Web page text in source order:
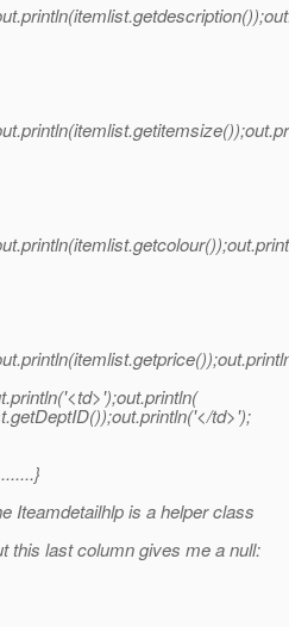
td>');
Iteamdetailhlp is a helper class
this last column gives me a null: